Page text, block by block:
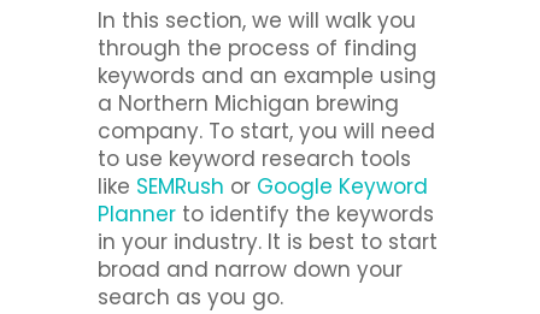
In this section, we will walk you
through the process of finding
keywords and an example using
a Northern Michigan brewing
company. To start, you will need
to use keyword research tools
like SEMRush or Google Keyword
Plannerto identify the keywords
in your industry. It is best to start
broad and narrow down your
search as you go.